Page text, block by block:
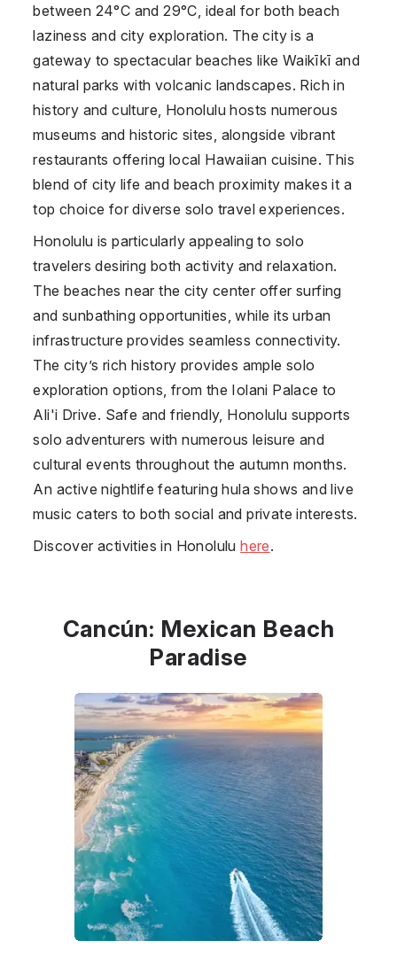
between 24°C and 29°C, ideal for both beach
laziness and city exploration. The city is a
gateway to spectacular beaches like Waikīkī and
natural parks with volcanic landscapes. Rich in
history and culture, Honolulu hosts numerous
museums and historic sites, alongside vibrant
restaurants offering local Hawaiian cuisine. This
blend of city life and beach proximity makes it a
top choice for diverse solo travel experiences.
Honolulu is particularly appealing to solo
travelers desiring both activity and relaxation.
The beaches near the city center offer surfing
and sunbathing opportunities, while its urban
infrastructure provides seamless connectivity.
The city’s rich history provides ample solo
exploration options, from the Iolani Palace to
Ali'i Drive. Safe and friendly, Honolulu supports
solo adventurers with numerous leisure and
cultural events throughout the autumn months.
An active nightlife featuring hula shows and live
music caters to both social and private interests.
Discover activities in Honoluluhere.
Cancún: Mexican Beach
Paradise